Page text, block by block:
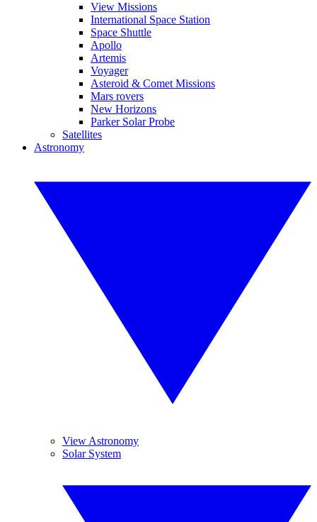
View Missions
International Space Station
Space Shuttle
Apollo
Artemis
Voyager
Asteroid & Comet Missions
Mars rovers
New Horizons
Parker Solar Probe
Satellites
Astronomy
View Astronomy
Solar System